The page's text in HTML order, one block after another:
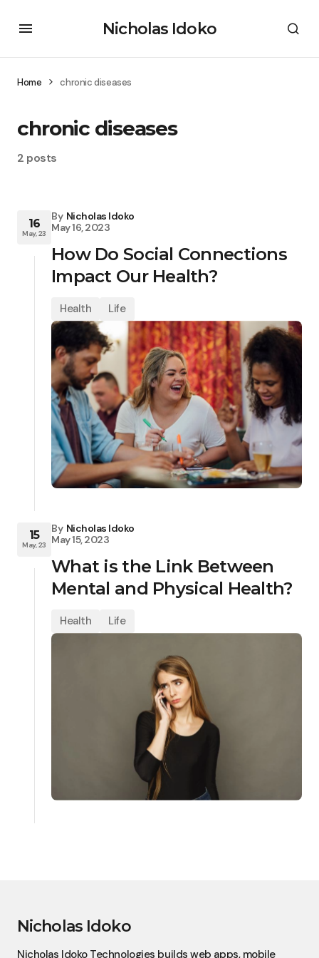
Nicholas Idoko
Home chronic diseases
chronic diseases
2 posts
16
May, 23
By Nicholas Idoko
May 16, 2023
How Do Social Connections
Impact Our Health?
Health Life
15
May, 23
By Nicholas Idoko
May 15, 2023
What is the Link Between
Mental and Physical Health?
Health Life
Nicholas Idoko
Nicholas Idoko Technologies builds web apps, mobile